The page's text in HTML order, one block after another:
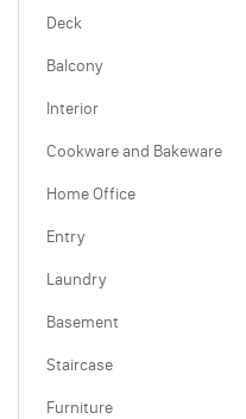
Deck
Balcony
Interior
Cookware and Bakeware
Home Office
Entry
Laundry
Basement
Staircase
Furniture